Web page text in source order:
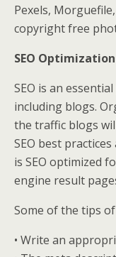
Pexels,
copyright free
SEO Optimization
SEO is an
including blogs.
the traffic blogs
SEO best
is SEO optimized
engine result
Some of the tips
• Write an